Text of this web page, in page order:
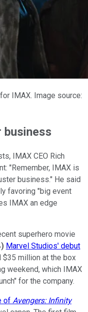
IMAX. Image source:
business
IMAX CEO Rich
"Remember, IMAX is
business." He said
favoring "big event
IMAX an edge
superhero movie
) Marvel Studios' debut
million at the box
weekend, which IMAX
for the company.
of Avengers: Infinity